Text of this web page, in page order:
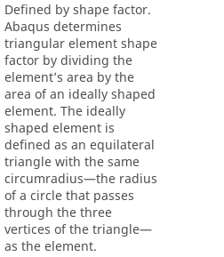
Defined by shape factor.
Abaqus determines
triangular element shape
factor by dividing the
element’s area by the
area of an ideally shaped
element. The ideally
shaped element is
defined as an equilateral
triangle with the same
circumradius—the radius
of a circle that passes
through the three
vertices of the triangle—
as the element.